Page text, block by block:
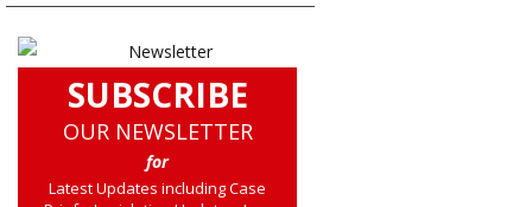
SUBSCRIBE
OUR NEWSLETTER
for
Latest Updates including Case